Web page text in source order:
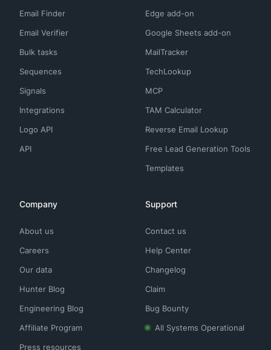
Email Finder
Email Verifier
Bulk tasks
Sequences
Signals
Integrations
Logo API
API
Edge add-on
Google Sheets add-on
MailTracker
TechLookup
MCP
TAM Calculator
Reverse Email Lookup
Free Lead Generation Tools
Templates
Company
About us
Careers
Our data
Hunter Blog
Engineering Blog
Affiliate Program
Press resources
Support
Contact us
Help Center
Changelog
Claim
Bug Bounty
All Systems Operational